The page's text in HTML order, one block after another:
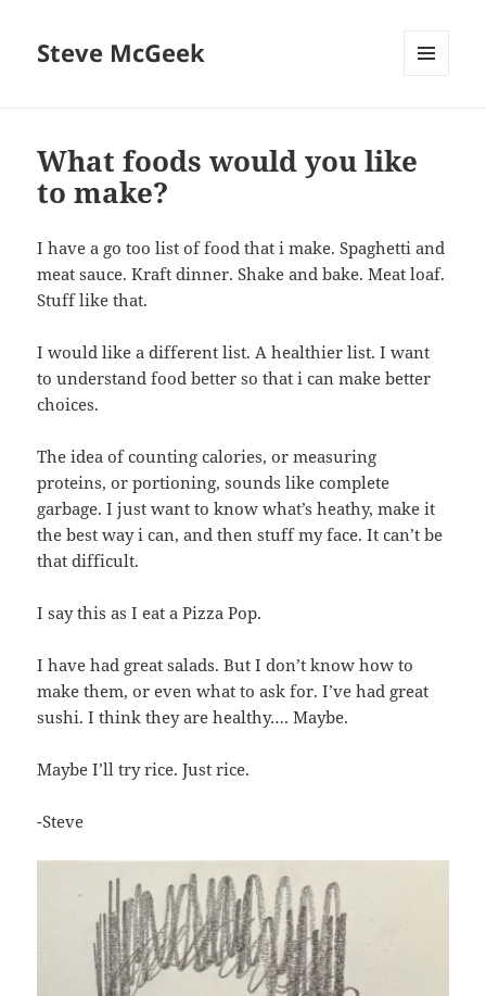
Steve McGeek
What foods would you like
to make?
I have a go too list of food that i make. Spaghetti and
meat sauce. Kraft dinner. Shake and bake. Meat loaf.
Stuff like that.
I would like a different list. A healthier list. I want
to understand food better so that i can make better
choices.
The idea of counting calories, or measuring
proteins, or portioning, sounds like complete
garbage. I just want to know what’s heathy, make it
the best way i can, and then stuff my face. It can’t be
that difficult.
I say this as I eat a Pizza Pop.
I have had great salads. But I don’t know how to
make them, or even what to ask for. I’ve had great
sushi. I think they are healthy…. Maybe.
Maybe I’ll try rice. Just rice.
-Steve